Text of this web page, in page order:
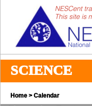
SCIENCE
Home > Calendar